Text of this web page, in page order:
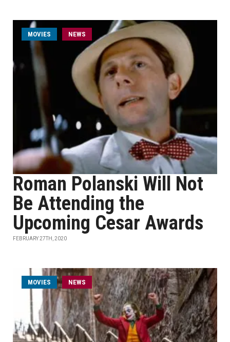
MOVIES NEWS
Roman Polanski Will Not
Be Attending the
Upcoming Cesar Awards
FEBRUARY 27TH, 2020
MOVIES NEWS